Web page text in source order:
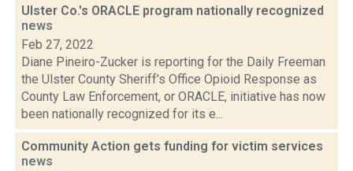
Ulster Co.'s ORACLE program nationally recognized
news
Feb 27, 2022
Diane Pineiro-Zucker is reporting for the Daily Freeman
the Ulster County Sheriff’s Office Opioid Response as
County Law Enforcement, or ORACLE, initiative has now
been nationally recognized for its e...
Community Action gets funding for victim services
news